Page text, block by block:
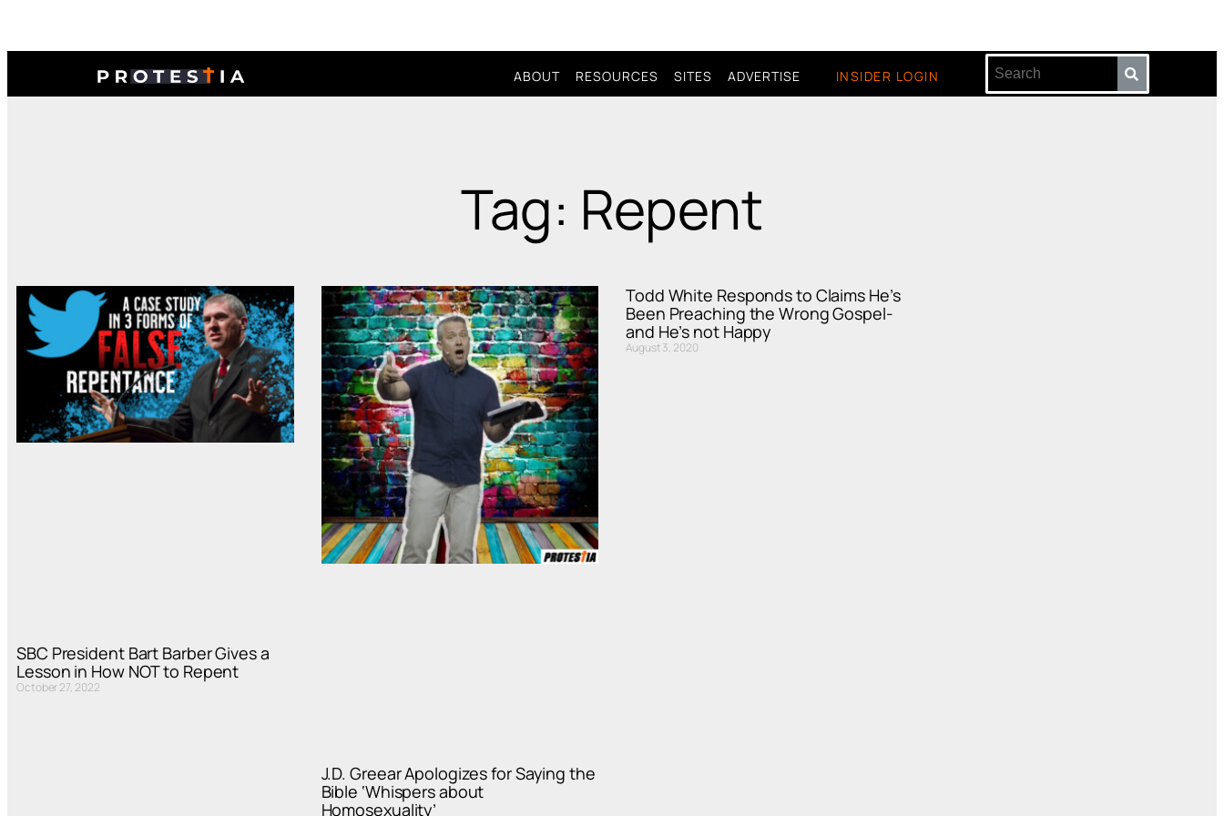
ABOUT RESOURCES SITES ADVERTISE INSIDER LOGIN
Tag: Repent
SBC President Bart Barber Gives a
Lesson in How NOT to Repent
October 27, 2022
J.D. Greear Apologizes for Saying the
Bible ‘Whispers about
Homosexuality’
Todd White Responds to Claims He’s
Been Preaching the Wrong Gospel-
and He’s not Happy
August 3, 2020